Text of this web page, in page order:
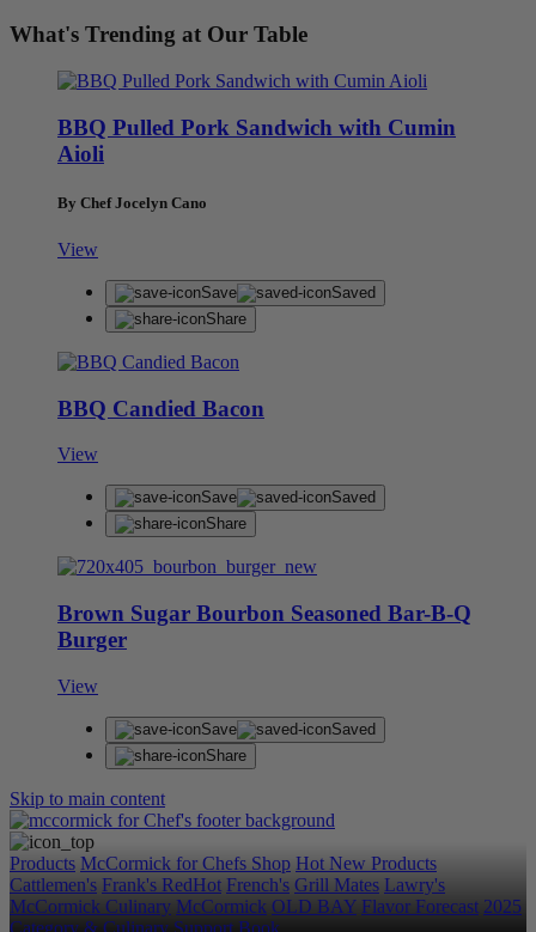
What's Trending at Our Table
BBQ Pulled Pork Sandwich with Cumin
Aioli
By Chef Jocelyn Cano
View
Save
Saved
Share
BBQ Candied Bacon
View
Save
Saved
Share
Brown Sugar Bourbon Seasoned Bar-B-Q
Burger
View
Save
Saved
Share
Skip to main content
Products McCormick for Chefs Shop Hot New Products
Cattlemen's Frank's RedHot French's Grill Mates Lawry's
McCormick Culinary McCormick OLD BAY Flavor Forecast 2025
Category & Culinary Support Book